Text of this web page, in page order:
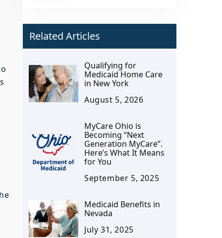
Related Articles
Qualifying for
Medicaid Home Care
in New York
August 5, 2026
MyCare Ohio is
Becoming “Next
Generation MyCare”.
Here’s What It Means
for You
September 5, 2025
Medicaid Benefits in
Nevada
July 31, 2025